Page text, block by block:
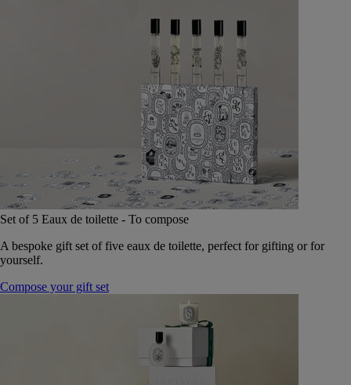
Set of 5 Eaux de toilette - To compose
A bespoke gift set of five eaux de toilette, perfect for gifting or for
yourself.
Compose your gift set